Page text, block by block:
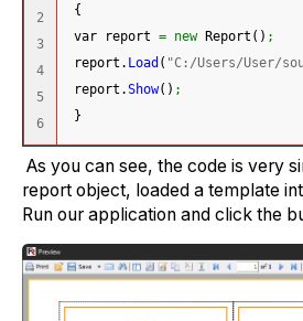
2
3
4
5
{
var report = new Report ( ) ;
report. Load ( "C:/Users/User/
report.Show( ) ;
}
As you can see, the code is very
report object, loaded a template
Run our application and click the